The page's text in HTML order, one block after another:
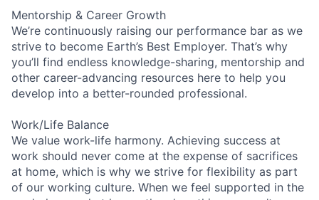
Mentorship & Career Growth
We’re continuously raising our performance bar as we
strive to become Earth’s Best Employer. That’s why
you’ll find endless knowledge-sharing, mentorship and
other career-advancing resources here to help you
develop into a better-rounded professional.
Work/Life Balance
We value work-life harmony. Achieving success at
work should never come at the expense of sacrifices
at home, which is why we strive for flexibility as part
of our working culture. When we feel supported in the